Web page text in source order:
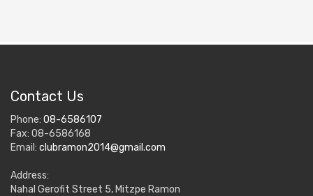
Contact Us
Phone: 08-6586107
Fax: 08-6586168
Email: clubramon2014@gmail.com
Address:
Nahal Gerofit Street 5, Mitzpe Ramon